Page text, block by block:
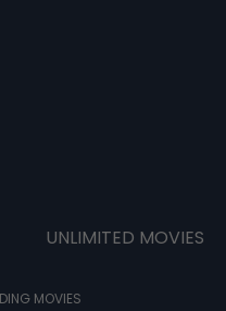
UNLIMITED MOVIES
MOVIES